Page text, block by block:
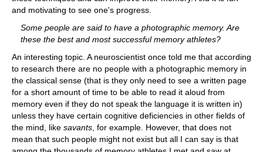
and motivating to see one's progress.
Some people are said to have a photographic memory. Are
these the best and most successful memory athletes?
An interesting topic. A neuroscientist once told me that according
to research there are no people with a photographic memory in
the classical sense (that is they only need to see a written page
for a short amount of time to be able to read it aloud from
memory even if they do not speak the language it is written in)
unless they have certain cognitive deficiencies in other fields of
the mind, like savants , for example. However, that does not
mean that such people might not exist but all I can say is that